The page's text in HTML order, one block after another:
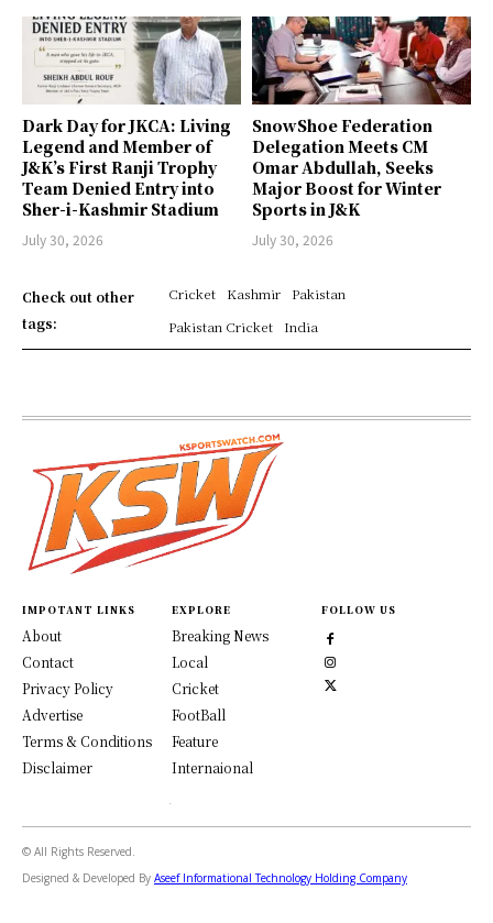
Dark Day for JKCA: Living
Legend and Member of
J&K’s First Ranji Trophy
Team Denied Entry into
Sher-i-Kashmir Stadium
July 30, 2026
SnowShoe Federation
Delegation Meets CM
Omar Abdullah, Seeks
Major Boost for Winter
Sports in J&K
July 30, 2026
Check out other
tags:
Cricket Kashmir
Pakistan
Pakistan Cricket
India
IMPOTANT LINKS
About
Contact
Privacy Policy
Advertise
Terms & Conditions
Disclaimer
EXPLORE
Breaking News
Local
Cricket
FootBall
Feature
Internaional
FOLLOW US
© All Rights Reserved.
Designed & Developed By Aseef Informational Technology Holding Company